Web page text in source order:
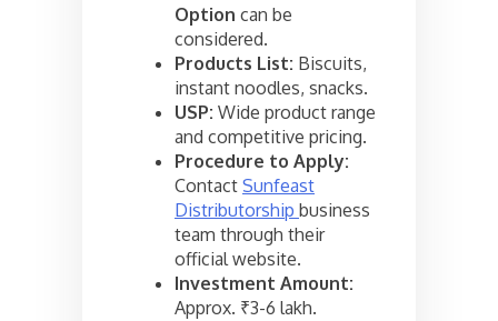
Option can be
considered.
Products List: Biscuits,
instant noodles, snacks.
USP: Wide product range
and competitive pricing.
Procedure to Apply:
Contact Sunfeast
Distributorship business
team through their
official website.
Investment Amount:
Approx. ₹3-6 lakh.